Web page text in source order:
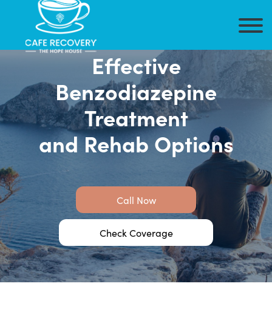
Effective
Benzodiazepine
Treatment
and Rehab Options
Call Now
Check Coverage